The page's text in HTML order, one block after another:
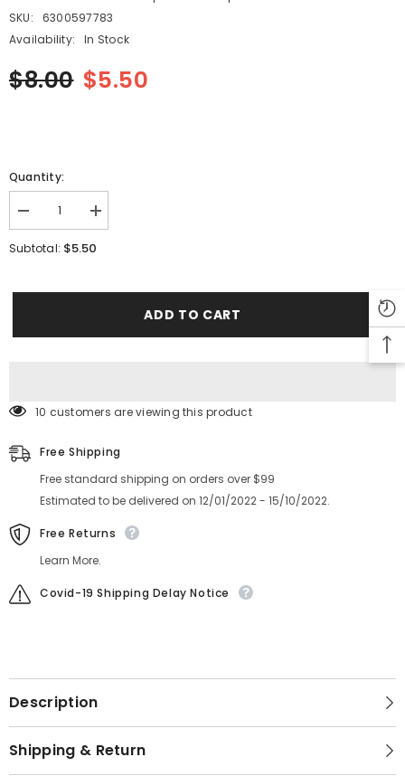
SKU:
6300597783
Availability:
In Stock
$8.00 $5.50
Quantity:
Decrease
quantity
for
Feeder
M861X-
000
Increase
quantity
for
Feeder
M861X-
000
Subtotal: $5.50
ADD TO CART
10 customers are viewing this product
Free Shipping
Free standard shipping on orders over $99
Estimated to be delivered on 12/01/2022 - 15/10/2022.
Free Returns
Learn More.
Covid-19 Shipping Delay Notice
Description
Shipping & Return